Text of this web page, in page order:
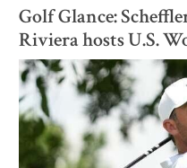
Golf Glance:
Riviera hosts U.S.